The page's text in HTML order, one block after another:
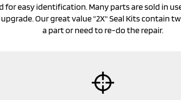
for easy identification. Many parts are sold in
Our great value "2X" Seal Kits contain
a part or need to re-do the repair.